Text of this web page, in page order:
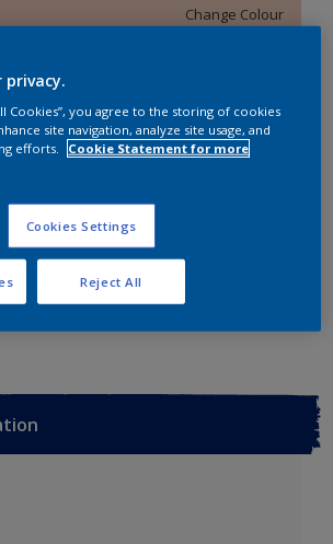
Change Colour
5 Litres 18 Litres
to Workspace
privacy.
Cookies”, you agree to the storing of cookies
site navigation, analyze site usage, and
efforts.
Cookie Statement for more
Cookies Settings
Reject All